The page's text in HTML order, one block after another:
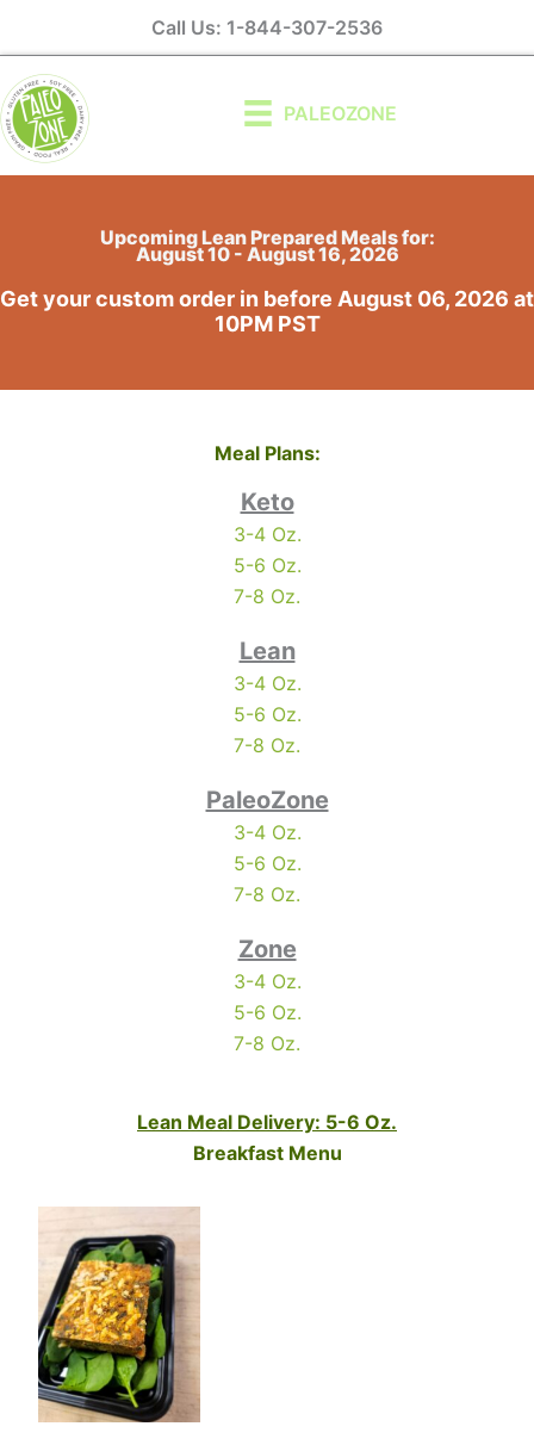
content
Call Us: 1-844-307-2536
PALEOZONE
Upcoming Lean Prepared Meals for:
August 10 - August 16, 2026
Get your custom order in before August 06, 2026 at
10PM PST
Meal Plans:
Keto
3-4 Oz.
5-6 Oz.
7-8 Oz.
Lean
3-4 Oz.
5-6 Oz.
7-8 Oz.
PaleoZone
3-4 Oz.
5-6 Oz.
7-8 Oz.
Zone
3-4 Oz.
5-6 Oz.
7-8 Oz.
Lean Meal Delivery: 5-6 Oz.
Breakfast Menu